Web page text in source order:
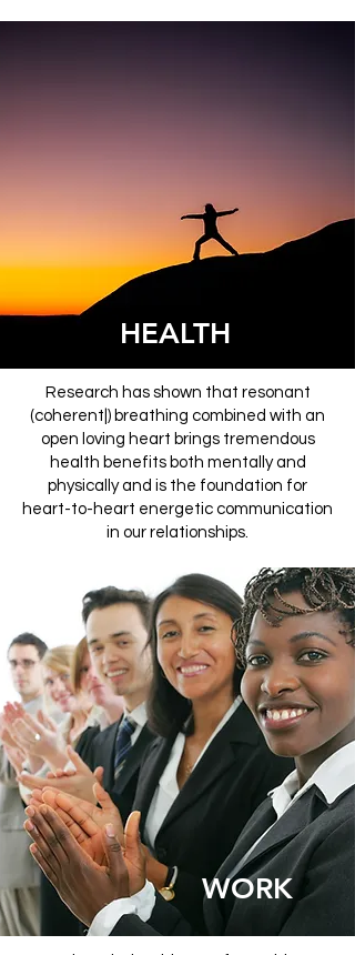
HEALTH
Research has shown that resonant
(coherent|) breathing combined with an
open loving heart brings tremendous
health benefits both mentally and
physically and is the foundation for
heart-to-heart energetic communication
in our relationships.
WORK